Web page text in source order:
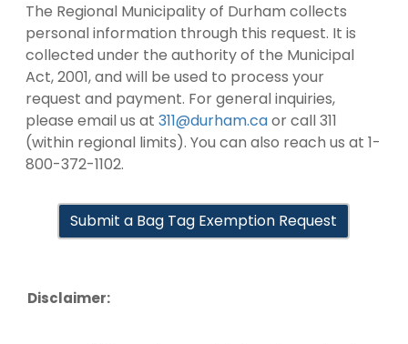
The Regional Municipality of Durham collects
personal information through this request. It is
collected under the authority of the Municipal
Act, 2001, and will be used to process your
request and payment. For general inquiries,
please email us at 311@durham.caor call 311
(within regional limits). You can also reach us at 1-
800-372-1102.
Submit a Bag Tag Exemption Request
Disclaimer: